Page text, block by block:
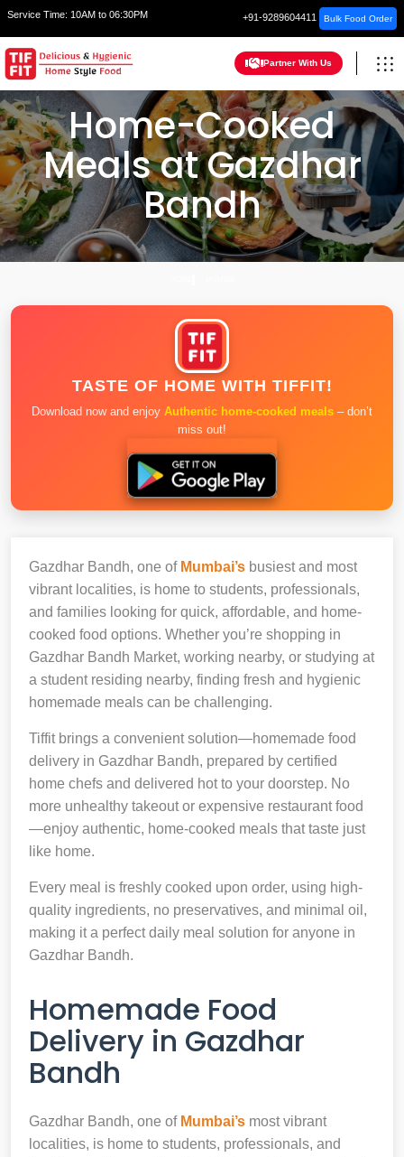
Service Time: 10AM to 06:30PM +91-9289604411 Bulk Food Order
Partner With Us
Home-Cooked
Meals at Gazdhar
Bandh
TASTE OF HOME WITH TIFFIT!
Download now and enjoy Authentic home-cooked meals – don’t
miss out!
Gazdhar Bandh, one of Mumbai’s busiest and most
vibrant localities, is home to students, professionals,
and families looking for quick, affordable, and home-
cooked food options. Whether you’re shopping in
Gazdhar Bandh Market, working nearby, or studying at
a student residing nearby, finding fresh and hygienic
homemade meals can be challenging.
Tiffit brings a convenient solution—homemade food
delivery in Gazdhar Bandh, prepared by certified
home chefs and delivered hot to your doorstep. No
more unhealthy takeout or expensive restaurant food
—enjoy authentic, home-cooked meals that taste just
like home.
Every meal is freshly cooked upon order, using high-
quality ingredients, no preservatives, and minimal oil,
making it a perfect daily meal solution for anyone in
Gazdhar Bandh.
Homemade Food
Delivery in Gazdhar
Bandh
Gazdhar Bandh, one of Mumbai’s most vibrant
localities, is home to students, professionals, and